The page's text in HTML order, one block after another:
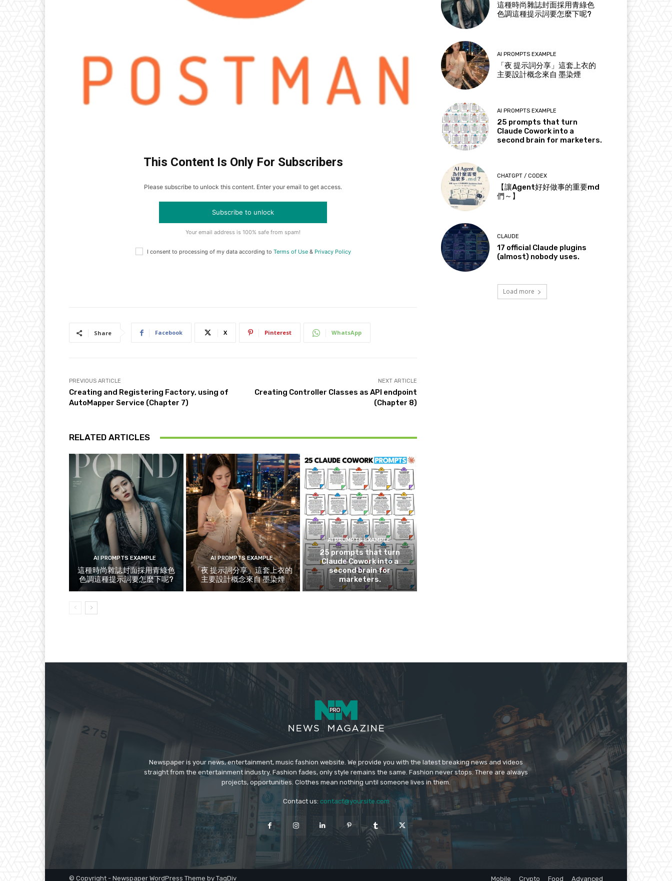
This Content Is Only For Subscribers
Please subscribe to unlock this content. Enter your email to get access.
Subscribe to unlock
Your email address is 100% safe from spam!
I consent to processing of my data according to Terms of Use& Privacy Policy
Share Facebook X Pinterest WhatsApp
PREVIOUS ARTICLE
Creating and Registering Factory, using of
AutoMapper Service (Chapter 7)
NEXT ARTICLE
Creating Controller Classes as API endpoint
(Chapter 8)
RELATED ARTICLES
AI PROMPTS EXAMPLE
這種時尚雜誌封面採用青綠色
色調這種提示詞要怎麼下呢?
AI PROMPTS EXAMPLE
「夜 提示詞分享」這套上衣的
主要設計概念來自 墨染煙
AI PROMPTS EXAMPLE
25 prompts that turn
Claude Cowork into a
second brain for
marketers.
這種時尚雜誌封面採用青綠色
色調這種提示詞要怎麼下呢?
AI PROMPTS EXAMPLE
「夜 提示詞分享」這套上衣的
主要設計概念來自 墨染煙
AI PROMPTS EXAMPLE
25 prompts that turn
Claude Cowork into a
second brain for marketers.
CHATGPT / CODEX
【讓Agent好好做事的重要md
們～】
CLAUDE
17 official Claude plugins
(almost) nobody uses.
Load more
Newspaper is your news, entertainment, music fashion website. We provide you with the latest breaking news and videos
straight from the entertainment industry. Fashion fades, only style remains the same. Fashion never stops. There are always
projects, opportunities. Clothes mean nothing until someone lives in them.
Contact us: contact@yoursite.com
© Copyright - Newspaper WordPress Theme by TagDiv Mobile Crypto Food Advanced